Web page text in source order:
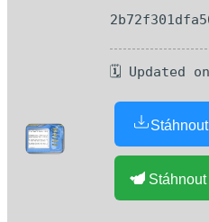
🗓 Updated